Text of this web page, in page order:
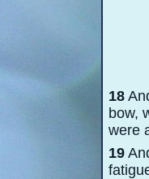
18
bow,
were
19